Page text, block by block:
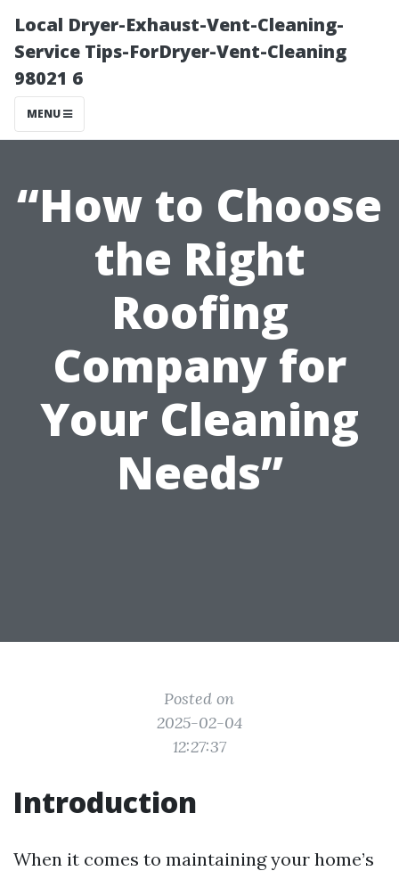
Local Dryer-Exhaust-Vent-Cleaning-
Service Tips-ForDryer-Vent-Cleaning
98021 6
MENU
“How to Choose
the Right
Roofing
Company for
Your Cleaning
Needs”
Posted on
2025-02-04
12:27:37
Introduction
When it comes to maintaining your home’s